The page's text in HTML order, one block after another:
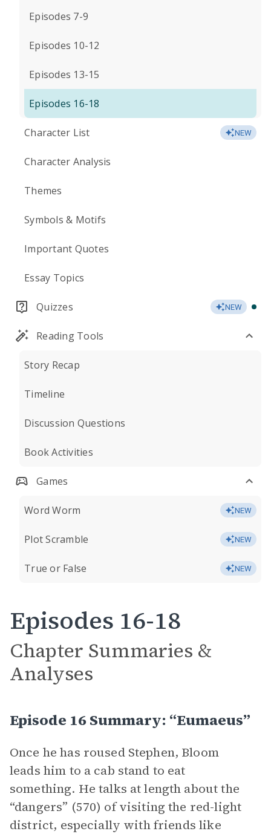
Episodes 7-9
Episodes 10-12
Episodes 13-15
Episodes 16-18
Character List NEW
Character Analysis
Themes
Symbols & Motifs
Important Quotes
Essay Topics
Quizzes NEW
Reading Tools
Story Recap
Timeline
Discussion Questions
Book Activities
Games
Word Worm NEW
Plot Scramble NEW
True or False NEW
Episodes 16-18
Chapter Summaries &
Analyses
Episode 16 Summary: “Eumaeus”
Once he has roused Stephen, Bloom
leads him to a cab stand to eat
something. He talks at length about the
“dangers” (570) of visiting the red-light
district, especially with friends like